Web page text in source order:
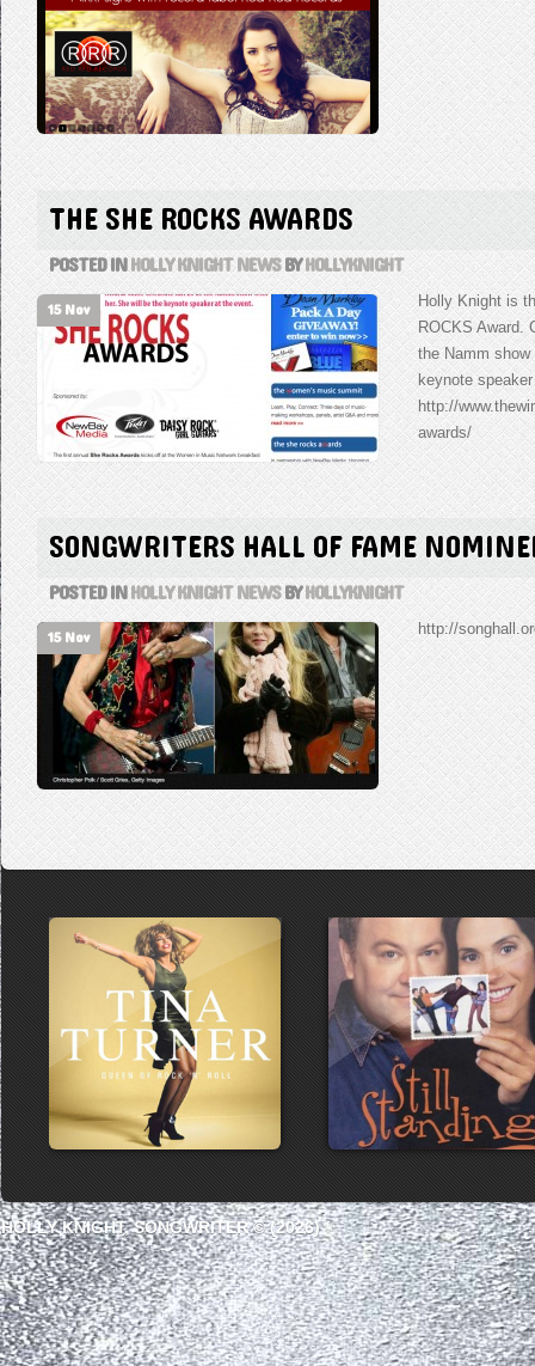
THE SHE ROCKS AWARDS
POSTED INHOLLY KNIGHT NEWSBYHOLLYKNIGHT
Holly Knight is
ROCKS Award.
the Namm
keynote
http://
awards/
15 Nov
SONGWRITERS HALL OF FAME
POSTED INHOLLY KNIGHT NEWSBYHOLLYKNIGHT
http://
15 Nov
HOLLY KNIGHT, SONGWRITER © (2026)